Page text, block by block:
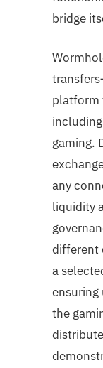
bridge
platform
gaming.
any
liquidity
different
a
the